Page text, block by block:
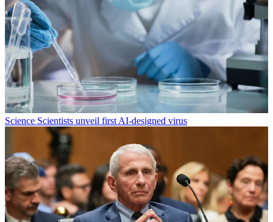
Science Scientists unveil first AI-designed virus